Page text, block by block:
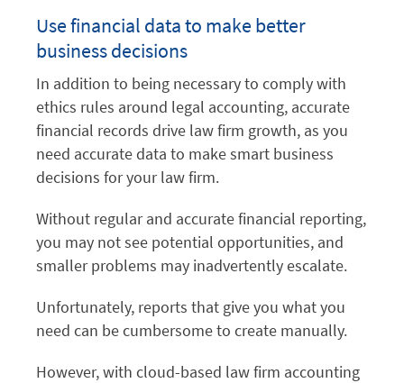
Use financial data to make better
business decisions
In addition to being necessary to comply with
ethics rules around legal accounting, accurate
financial records drive law firm growth, as you
need accurate data to make smart business
decisions for your law firm.
Without regular and accurate financial reporting,
you may not see potential opportunities, and
smaller problems may inadvertently escalate.
Unfortunately, reports that give you what you
need can be cumbersome to create manually.
However, with cloud-based law firm accounting